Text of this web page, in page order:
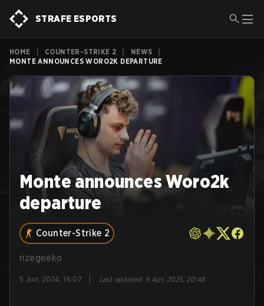
STRAFE ESPORTS
HOME COUNTER-STRIKE 2 NEWS
MONTE ANNOUNCES WORO2K DEPARTURE
Monte announces Woro2k
departure
Counter-Strike 2
rizegeeko
5 Jun, 2024, 16:07 Last updated: 9 Apr, 2025, 20:48